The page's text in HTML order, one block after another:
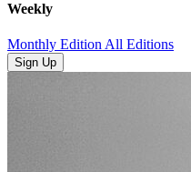
Weekly
Monthly EditionAll Editions
Sign Up